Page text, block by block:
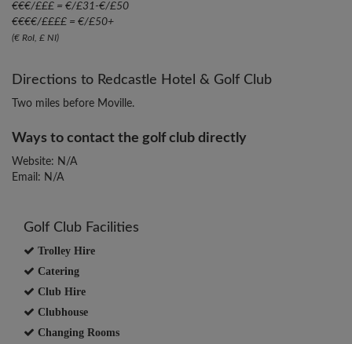
€€€/£££ = €/£31-€/£50
€€€€/££££ = €/£50+
(€ RoI, £ NI)
Directions to Redcastle Hotel & Golf Club
Two miles before Moville.
Ways to contact the golf club directly
Website: N/A
Email: N/A
Golf Club Facilities
Trolley Hire
Catering
Club Hire
Clubhouse
Changing Rooms